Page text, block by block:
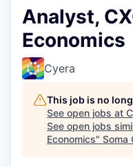
Analyst,
Economics
Cyera
This job is no
See open jobs at
See open jobs
Economics" Soma